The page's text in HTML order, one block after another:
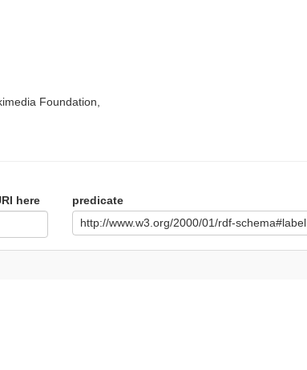
Foundation,
here
predicate
http://www.w3.org/2000/01/rdf-schema#label